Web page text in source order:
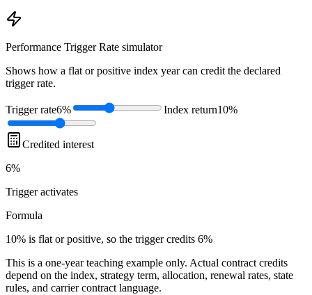
Performance Trigger Rate simulator
Shows how a flat or positive index year can credit the declared
trigger rate.
Trigger rate6% Index return10%
Credited interest
6%
Triggeractivates
Formula
10% is flat or positive, so the trigger credits 6%
This is a one-year teaching example only. Actual contract credits
depend on the index, strategy term, allocation, renewal rates, state
rules, and carrier contract language.